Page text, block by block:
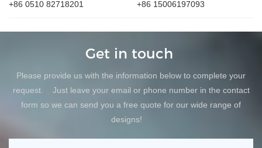
+86 0510 82718201 +86 15006197093
Get in touch
Please provide us with the information below to complete your
request. Just leave your email or phone number in the contact
form so we can send you a free quote for our wide range of
designs!